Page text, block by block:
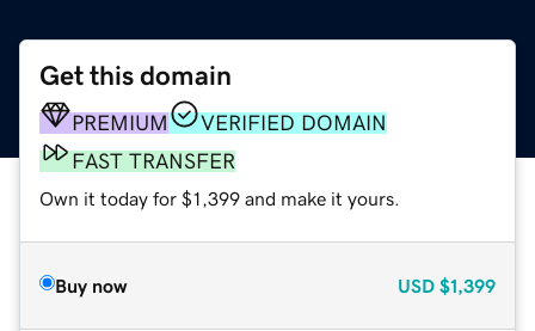
Get this domain
PREMIUM
VERIFIED DOMAIN
FAST TRANSFER
Own it today for $1,399 and make it yours.
Buy now USD $1,399